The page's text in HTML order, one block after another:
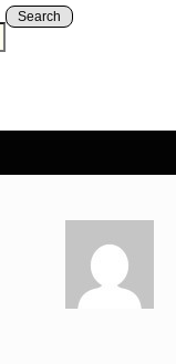
Search